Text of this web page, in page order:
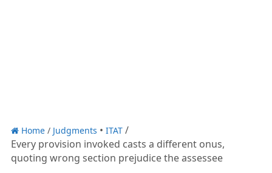
Home/ Judgments ITAT
Every provision invoked casts a different onus,
quoting wrong section prejudice the assessee